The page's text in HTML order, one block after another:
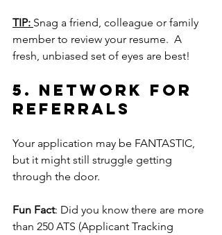
TIP: Snag a friend, colleague or family
member to review your resume.  A
fresh, unbiased set of eyes are best!
5. Network for
referrals
Your application may be FANTASTIC,
but it might still struggle getting
through the door.
Fun Fact: Did you know there are more
than 250 ATS (Applicant Tracking